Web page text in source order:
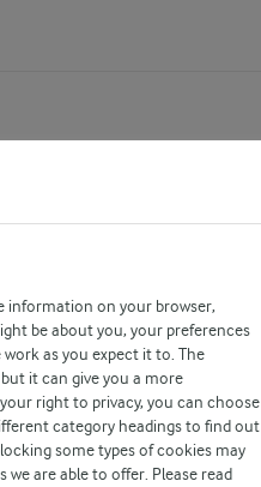
information on your browser,
be about you, your preferences
as you expect it to. The
it can give you a more
right to privacy, you can choose
category headings to find out
some types of cookies may
are able to offer. Please read